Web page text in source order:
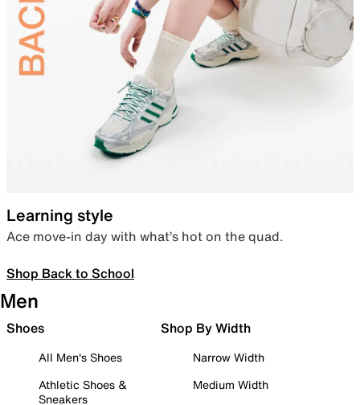
Learning style
Ace move-in day with what’s hot on the quad.
Shop Back to School
Men
Shoes
All Men's Shoes
Athletic Shoes &
Sneakers
Shop By Width
Narrow Width
Medium Width